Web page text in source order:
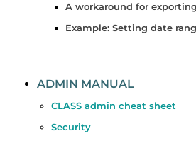
A workaround for
Example: Setting date
ADMIN MANUAL
CLASS admin cheat sheet
Security